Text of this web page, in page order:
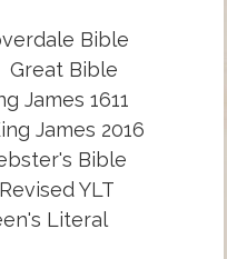
Bible
Great Bible
James 1611
James 2016
Bible
Revised YLT
Literal